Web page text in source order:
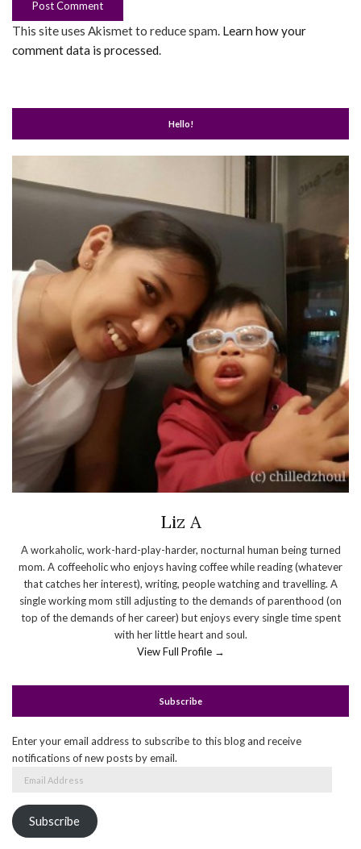
This site uses Akismet to reduce spam. Learn how your
comment data is processed.
Hello!
Liz A
A workaholic, work-hard-play-harder, nocturnal human being turned
mom. A coffeeholic who enjoys having coffee while reading (whatever
that catches her interest), writing, people watching and travelling. A
single working mom still adjusting to the demands of parenthood (on
top of the demands of her career) but enjoys every single time spent
with her little heart and soul.
View Full Profile →
Subscribe
Enter your email address to subscribe to this blog and receive
notifications of new posts by email.
Email
Subscribe